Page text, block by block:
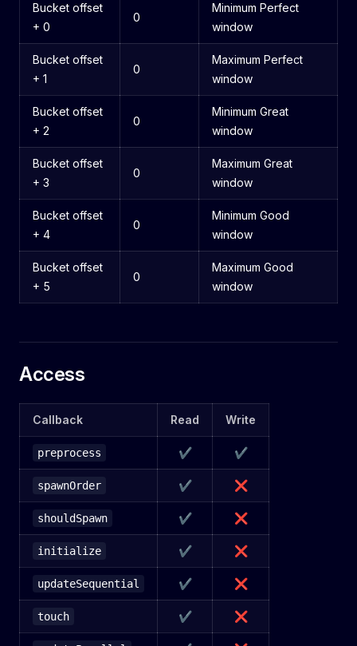
Bucket offset
+ 0
0
Minimum Perfect
window
Bucket offset
+ 1
0
Maximum Perfect
window
Bucket offset
+ 2
0
Minimum Great
window
Bucket offset
+ 3
0
Maximum Great
window
Bucket offset
+ 4
0
Minimum Good
window
Bucket offset
+ 5
0
Maximum Good
window
Access
Callback Read Write
preprocess ✔ ✔
spawnOrder ✔ ❌
shouldSpawn ✔ ❌
initialize ✔ ❌
updateSequential ✔ ❌
touch ✔ ❌